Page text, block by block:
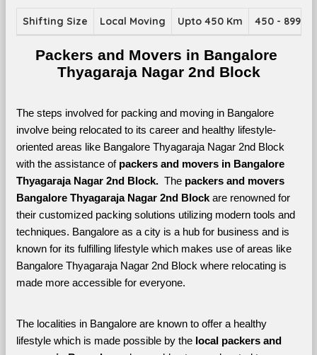
Shifting Size Local Moving Upto 450 Km 450 - 899
Packers and Movers in Bangalore
Thyagaraja Nagar 2nd Block
The steps involved for packing and moving in Bangalore
involve being relocated to its career and healthy lifestyle-
oriented areas like Bangalore Thyagaraja Nagar 2nd Block
with the assistance of packers and movers in Bangalore
Thyagaraja Nagar 2nd Block. The packers and movers
Bangalore Thyagaraja Nagar 2nd Block are renowned for
their customized packing solutions utilizing modern tools and
techniques. Bangalore as a city is a hub for business and is
known for its fulfilling lifestyle which makes use of areas like
Bangalore Thyagaraja Nagar 2nd Block where relocating is
made more accessible for everyone.
The localities in Bangalore are known to offer a healthy
lifestyle which is made possible by the local packers and